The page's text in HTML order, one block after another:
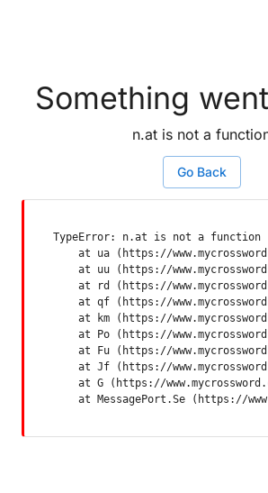
Something
n.at is not a
Go Back
TypeError: n.at is not a function
at ua (https://
at uu (https://
at rd (https://
at qf (https://
at km (https://
at Po (https://
at Fu (https://
at Jf (https://
at G (https://
at MessagePort.Se (https://